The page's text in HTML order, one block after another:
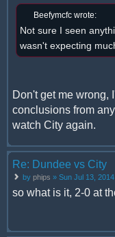
Beefymcfc wrote:
Not sure I seen
wasn't expecting
Don't get me wrong,
conclusions from
watch City again.
Re: Dundee vs City
by phips » Sun Jul 13,
so what is it, 2-0 at